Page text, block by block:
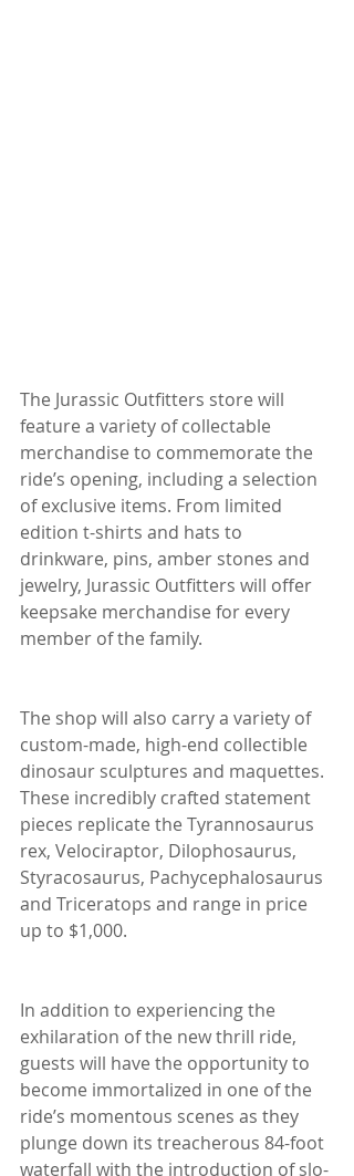
The Jurassic Outfitters store will
feature a variety of collectable
merchandise to commemorate the
ride’s opening, including a selection
of exclusive items. From limited
edition t-shirts and hats to
drinkware, pins, amber stones and
jewelry, Jurassic Outfitters will offer
keepsake merchandise for every
member of the family.
The shop will also carry a variety of
custom-made, high-end collectible
dinosaur sculptures and maquettes.
These incredibly crafted statement
pieces replicate the Tyrannosaurus
rex, Velociraptor, Dilophosaurus,
Styracosaurus, Pachycephalosaurus
and Triceratops and range in price
up to $1,000.
In addition to experiencing the
exhilaration of the new thrill ride,
guests will have the opportunity to
become immortalized in one of the
ride’s momentous scenes as they
plunge down its treacherous 84-foot
waterfall with the introduction of slo-